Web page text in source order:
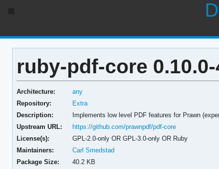
ruby-pdf-core
Architecture:
any
Repository:
Extra
Description:
Implements low level PDF features for Prawn
Upstream URL:
https://github.com/prawnpdf/pdf-core
License(s):
GPL-2.0-only OR GPL-3.0-only OR Ruby
Maintainers:
Carl Smedstad
Package Size:
40.2 KB